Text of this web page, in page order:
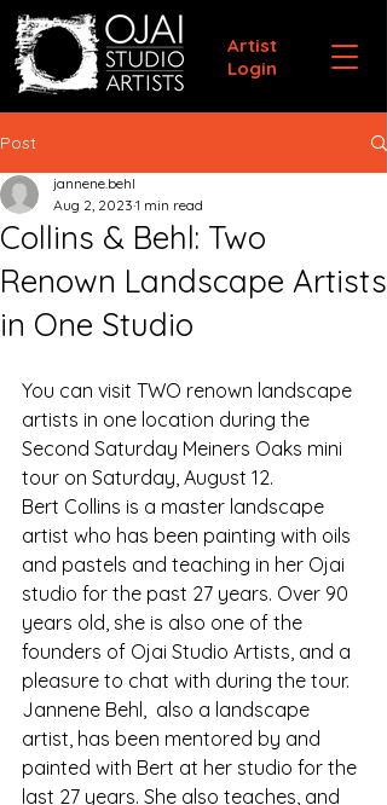
Artist
Login
Post
Collins & Behl: Two
Renown Landscape Artists
in One Studio
jannene.behl
Aug 2, 2023 1 min read
You can visit TWO renown landscape
artists in one location during the
Second Saturday Meiners Oaks mini
tour on Saturday, August 12.
Bert Collins is a master landscape
artist who has been painting with oils
and pastels and teaching in her Ojai
studio for the past 27 years. Over 90
years old, she is also one of the
founders of Ojai Studio Artists, and a
pleasure to chat with during the tour.
Jannene Behl,  also a landscape
artist, has been mentored by and
painted with Bert at her studio for the
last 27 years. She also teaches, and